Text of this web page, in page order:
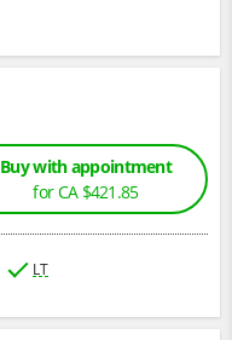
Buy with appointment
for CA $421.85
LT